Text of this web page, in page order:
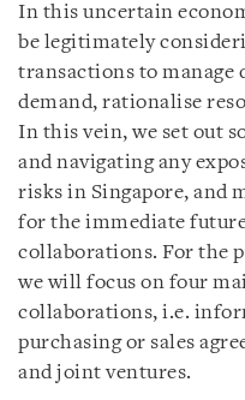
In this uncertain
be legitimately
transactions to manage
demand, rationalise
In this vein, we set out
and navigating any
risks in Singapore, and
for the immediate
collaborations. For the
we will focus on four
collaborations, i.e.
purchasing or sales
and joint ventures.